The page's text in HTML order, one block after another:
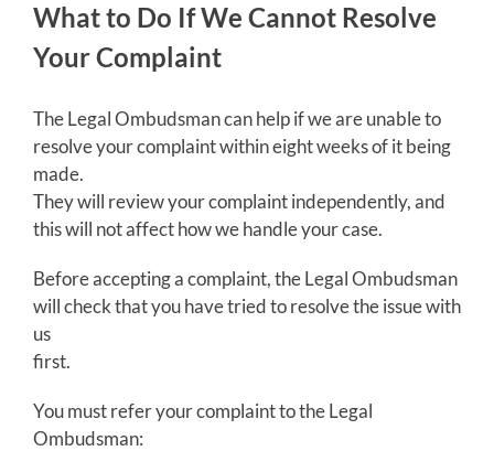
What to Do If We Cannot Resolve
Your Complaint
The Legal Ombudsman can help if we are unable to
resolve your complaint within eight weeks of it being
made.
They will review your complaint independently, and
this will not affect how we handle your case.
Before accepting a complaint, the Legal Ombudsman
will check that you have tried to resolve the issue with
us
first.
You must refer your complaint to the Legal
Ombudsman: